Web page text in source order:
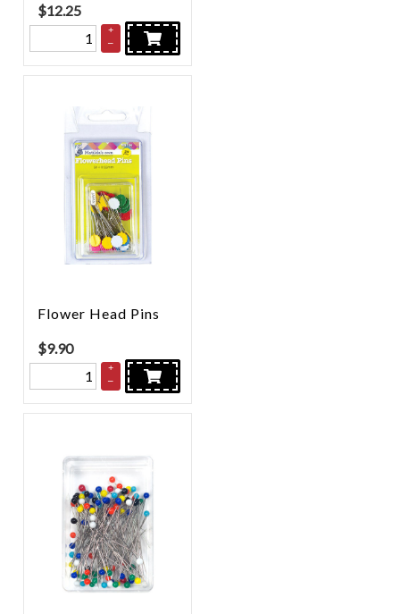
$12.25
+
–
Flower Head Pins
$9.90
+
–